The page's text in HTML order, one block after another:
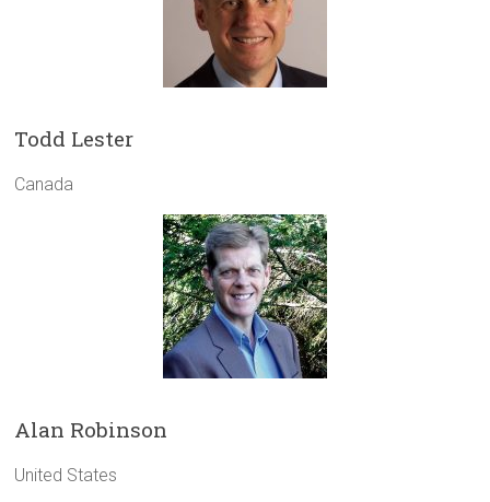
Todd Lester
Canada
Alan Robinson
United States